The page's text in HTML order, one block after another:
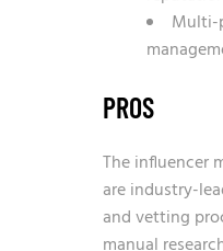
Multi-
PROS
The influencer
are industry-
and vetting